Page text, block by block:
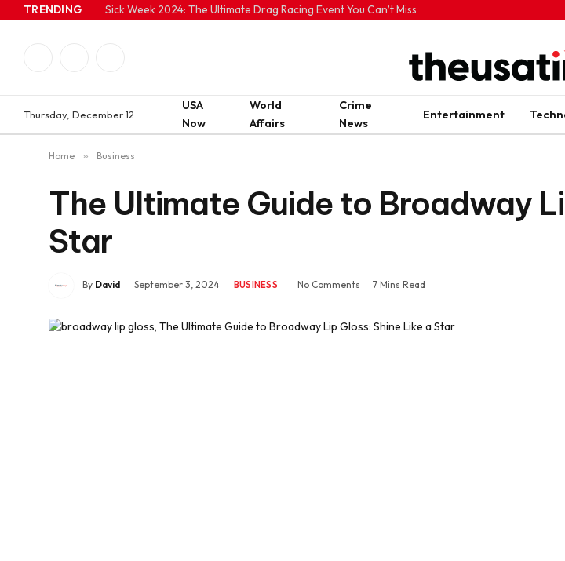
TRENDING Sick Week 2024: The Ultimate Drag Racing Event You Can’t Miss
Thursday, December 12
USA
Now
World
Affairs
Crime
News
Entertainment
Home » Business
The Ultimate Guide to Broadway
Star
By David September 3, 2024 BUSINESS No Comments 7 Mins Read